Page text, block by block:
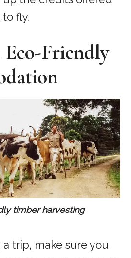
to fly.
Eco-Friendly
timber harvesting
trip, make sure you